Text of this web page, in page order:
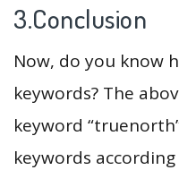
3.Conclusion
Now, do you know
keywords? The
keyword
keywords